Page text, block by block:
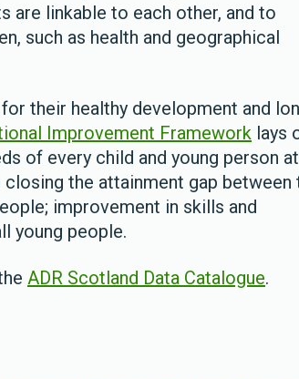
are linkable to each other, and to
such as health and geographical
their healthy development and
Improvement Framework lays
of every child and young person at
the attainment gap between
improvement in skills and
young people.
ADR Scotland Data Catalogue.